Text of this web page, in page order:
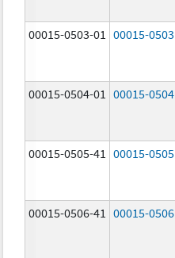
00015-0503-01 00015-0503
00015-0504-01 00015-0504
00015-0505-41 00015-0505
00015-0506-41 00015-0506